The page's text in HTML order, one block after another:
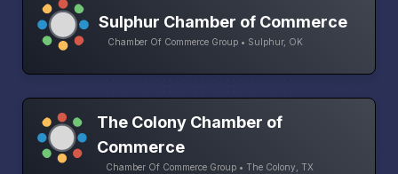
Sulphur Chamber of Commerce
Chamber Of Commerce Group • Sulphur, OK
The Colony Chamber of
Commerce
Chamber Of Commerce Group • The Colony, TX